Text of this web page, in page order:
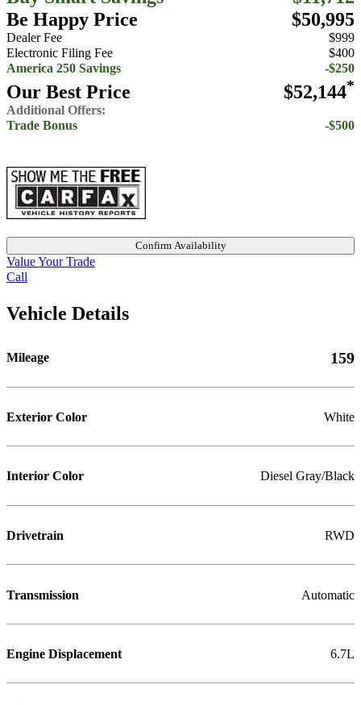
Be Happy Price
$50,995
Dealer Fee
$999
Electronic Filing Fee
$400
America 250 Savings
-$250
Our Best Price $52,144*
Additional Offers:
Trade Bonus
-$500
Confirm Availability
Value Your Trade
Call
Vehicle Details
Mileage 159
Exterior Color White
Interior Color Diesel Gray/Black
Drivetrain RWD
Transmission Automatic
Engine Displacement 6.7L